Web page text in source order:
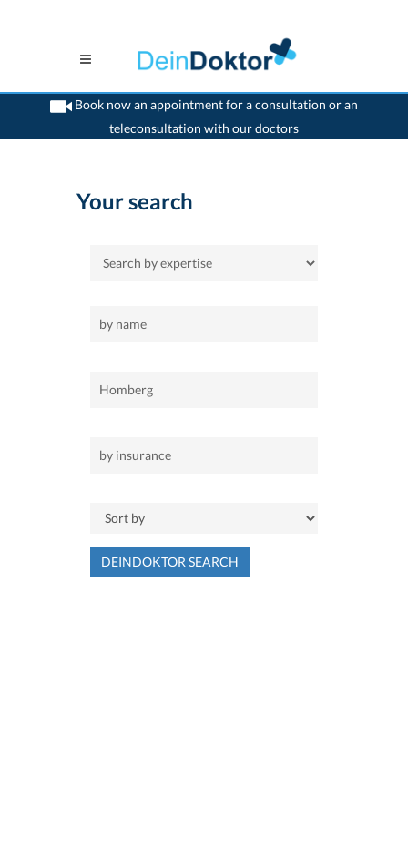
Book now an appointment for a consultation or an
teleconsultation with our doctors
>Home>Homberg
Your search
DEINDOKTOR SEARCH